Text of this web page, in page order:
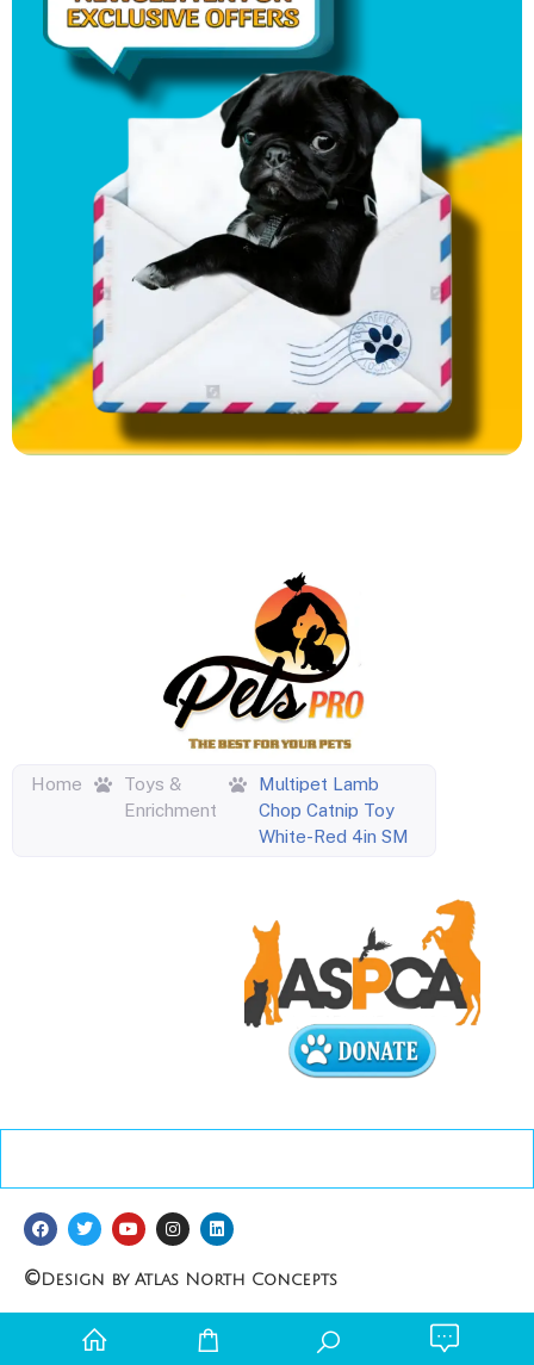
Home
Toys &
Enrichment
Multipet Lamb
Chop Catnip Toy
White-Red 4in SM
©Design by Atlas North Concepts